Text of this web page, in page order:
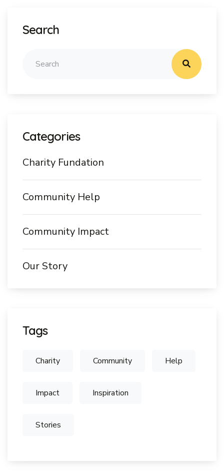
Search
Categories
Charity Fundation
Community Help
Community Impact
Our Story
Tags
Charity Community Help
Impact Inspiration
Stories